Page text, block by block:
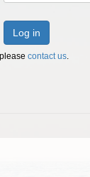
Log in
contact us.